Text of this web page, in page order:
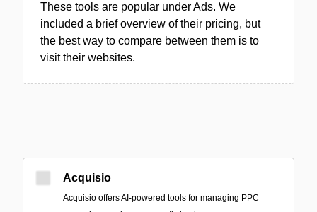
These tools are popular under Ads. We
included a brief overview of their pricing, but
the best way to compare between them is to
visit their websites.
Acquisio
Acquisio offers AI-powered tools for managing PPC